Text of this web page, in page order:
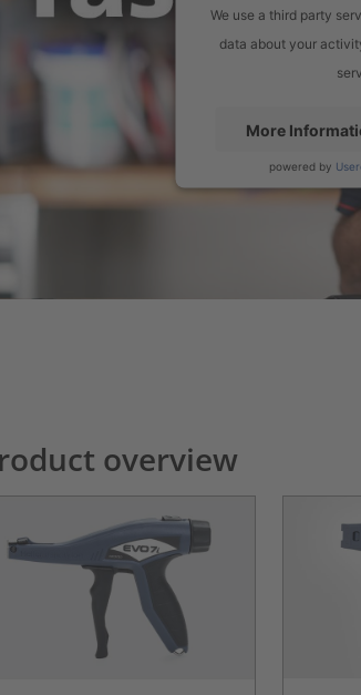
We use a third party
data about your
More
powered by
overview